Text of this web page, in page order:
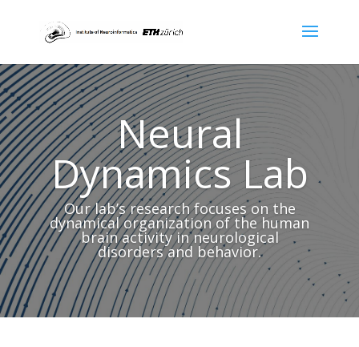
Neural
Dynamics Lab
Our lab’s research focuses on the
dynamical organization of the human
brain activity in neurological
disorders and behavior.